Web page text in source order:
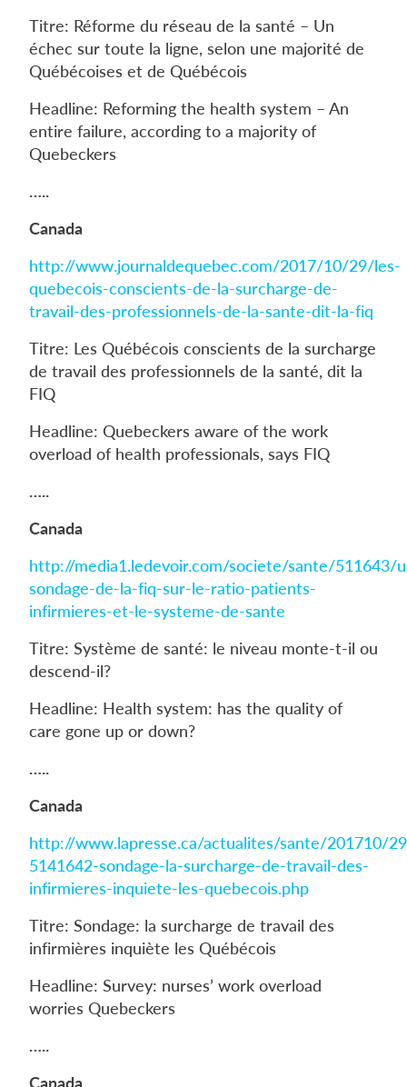
Titre: Réforme du réseau de la santé – Un
échec sur toute la ligne, selon une majorité de
Québécoises et de Québécois
Headline: Reforming the health system – An
entire failure, according to a majority of
Quebeckers
…..
Canada
http://www.journaldequebec.com/2017/10/29/les-
quebecois-conscients-de-la-surcharge-de-
travail-des-professionnels-de-la-sante-dit-la-fiq
Titre: Les Québécois conscients de la surcharge
de travail des professionnels de la santé, dit la
FIQ
Headline: Quebeckers aware of the work
overload of health professionals, says FIQ
…..
Canada
http://media1.ledevoir.com/societe/sante/511643/
sondage-de-la-fiq-sur-le-ratio-patients-
infirmieres-et-le-systeme-de-sante
Titre: Système de santé: le niveau monte-t-il ou
descend-il?
Headline: Health system: has the quality of
care gone up or down?
…..
Canada
http://www.lapresse.ca/actualites/sante/201710/
5141642-sondage-la-surcharge-de-travail-des-
infirmieres-inquiete-les-quebecois.php
Titre: Sondage: la surcharge de travail des
infirmières inquiète les Québécois
Headline: Survey: nurses’ work overload
worries Quebeckers
…..
Canada